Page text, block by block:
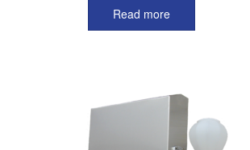
Read more